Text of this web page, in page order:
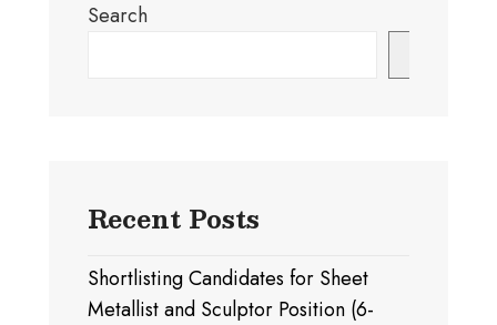
Search
Recent Posts
Shortlisting Candidates for Sheet
Metallist and Sculptor Position (6-